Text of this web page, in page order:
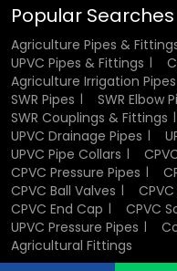
and that they will not
execution of the project.
Types of UPVC
The types of UPVC
in various applications.
have standard rigid
required by particular
utility or high pressure
There are also flexible
applied in areas that
Popular Searches
Agriculture Pipes &
UPVC Pipes & Fittings
Agriculture Irrigation Pipes
SWR Pipes
SWR Elbow
SWR Couplings & Fittings
UPVC Drainage Pipes
UPVC Pipe Collars
CPVC Pressure Pipes
CPVC Ball Valves
CPVC End Cap
CPVC
UPVC Pressure Pipes
Agricultural Fittings